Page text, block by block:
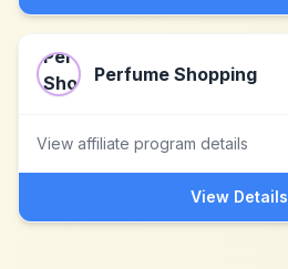
Perfume Shopping
View affiliate program details
View Details